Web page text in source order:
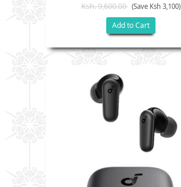
Ksh. 9,600.00 (Save Ksh 3,100)
Add to Cart